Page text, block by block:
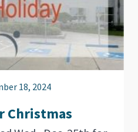
18, 2024
Christmas